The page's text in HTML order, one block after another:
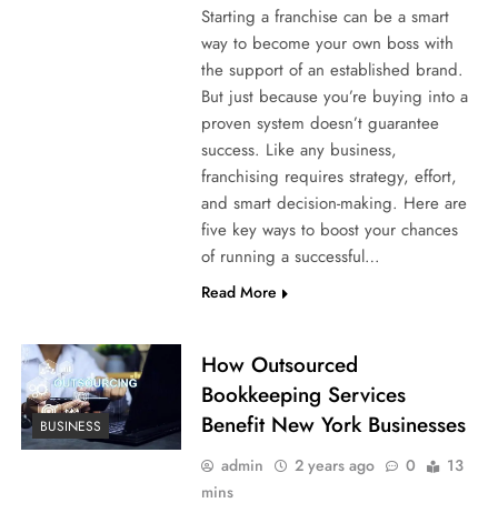
Starting a franchise can be a smart
way to become your own boss with
the support of an established brand.
But just because you’re buying into a
proven system doesn’t guarantee
success. Like any business,
franchising requires strategy, effort,
and smart decision-making. Here are
five key ways to boost your chances
of running a successful…
Read More
BUSINESS
How Outsourced
Bookkeeping Services
Benefit New York Businesses
admin 2 years ago 0
13
mins